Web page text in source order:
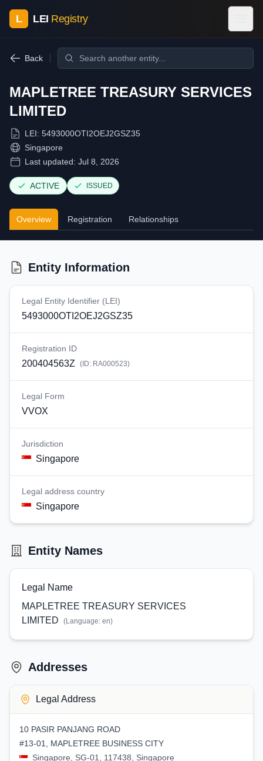
L LEI Registry
Back
MAPLETREE TREASURY SERVICES
LIMITED
LEI: 5493000OTI2OEJ2GSZ35
Singapore
Last updated: Jul 8, 2026
ACTIVE ISSUED
Overview Registration Relationships
Entity Information
Legal Entity Identifier (LEI)
5493000OTI2OEJ2GSZ35
Registration ID
200404563Z (ID: RA000523)
Legal Form
VVOX
Jurisdiction
Singapore
Legal address country
Singapore
Entity Names
Legal Name
MAPLETREE TREASURY SERVICES
LIMITED
(Language: en)
Addresses
Legal Address
10 PASIR PANJANG ROAD
#13-01, MAPLETREE BUSINESS CITY
Singapore, SG-01, 117438, Singapore